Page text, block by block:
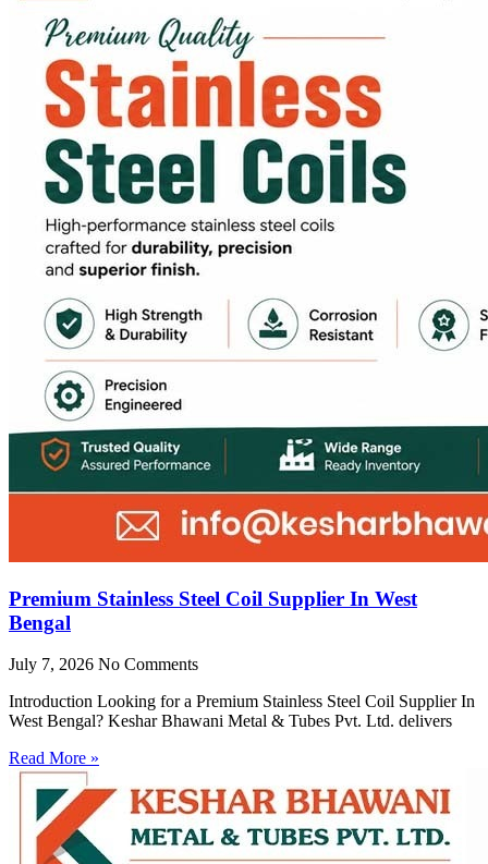
Premium Stainless Steel Coil Supplier In West
Bengal
July 7, 2026 No Comments
Introduction Looking for a Premium Stainless Steel Coil Supplier In
West Bengal? Keshar Bhawani Metal & Tubes Pvt. Ltd. delivers
Read More »